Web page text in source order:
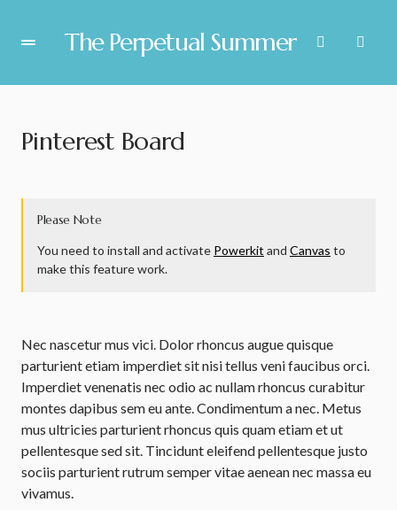
The Perpetual Summer
Pinterest Board
Please Note
You need to install and activate Powerkit and Canvas to
make this feature work.
Nec nascetur mus vici. Dolor rhoncus augue quisque
parturient etiam imperdiet sit nisi tellus veni faucibus orci.
Imperdiet venenatis nec odio ac nullam rhoncus curabitur
montes dapibus sem eu ante. Condimentum a nec. Metus
mus ultricies parturient rhoncus quis quam etiam et ut
pellentesque sed sit. Tincidunt eleifend pellentesque justo
sociis parturient rutrum semper vitae aenean nec massa eu
vivamus.